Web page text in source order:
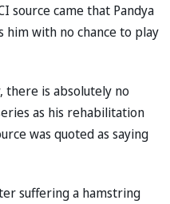
source came that Pandya
him with no chance to play
there is absolutely no
as his rehabilitation
was quoted as saying
suffering a hamstring